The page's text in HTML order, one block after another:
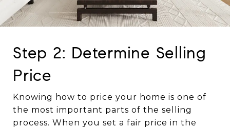
Step 2: Determine Selling
Price
Knowing how to price your home is one of
the most important parts of the selling
process. When you set a fair price in the